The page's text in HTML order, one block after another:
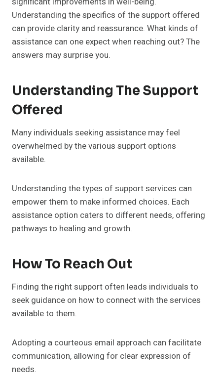
Understanding the specifics of the support offered
can provide clarity and reassurance. What kinds of
assistance can one expect when reaching out? The
answers may surprise you.
Understanding The Support
Offered
Many individuals seeking assistance may feel
overwhelmed by the various support options
available.
Understanding the types of support services can
empower them to make informed choices. Each
assistance option caters to different needs, offering
pathways to healing and growth.
How To Reach Out
Finding the right support often leads individuals to
seek guidance on how to connect with the services
available to them.
Adopting a courteous email approach can facilitate
communication, allowing for clear expression of
needs.